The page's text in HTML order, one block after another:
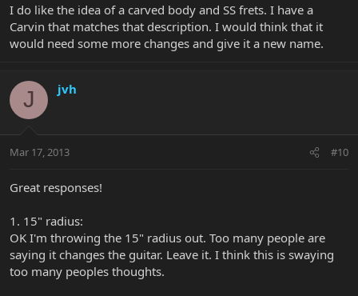
I do like the idea of a carved body and SS frets. I have a
Carvin that matches that description. I would think that it
would need some more changes and give it a new name.
J jvh
Mar 17, 2013 #10
Great responses!
1. 15" radius:
OK I'm throwing the 15" radius out. Too many people are
saying it changes the guitar. Leave it. I think this is swaying
too many peoples thoughts.